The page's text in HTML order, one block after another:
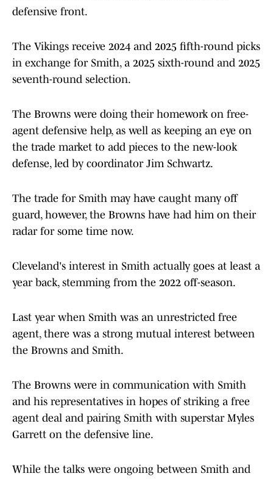
defensive front.
The Vikings receive 2024 and 2025 fifth-round picks
in exchange for Smith, a 2025 sixth-round and 2025
seventh-round selection.
The Browns were doing their homework on free-
agent defensive help, as well as keeping an eye on
the trade market to add pieces to the new-look
defense, led by coordinator Jim Schwartz.
The trade for Smith may have caught many off
guard, however, the Browns have had him on their
radar for some time now.
Cleveland's interest in Smith actually goes at least a
year back, stemming from the 2022 off-season.
Last year when Smith was an unrestricted free
agent, there was a strong mutual interest between
the Browns and Smith.
The Browns were in communication with Smith
and his representatives in hopes of striking a free
agent deal and pairing Smith with superstar Myles
Garrett on the defensive line.
While the talks were ongoing between Smith and